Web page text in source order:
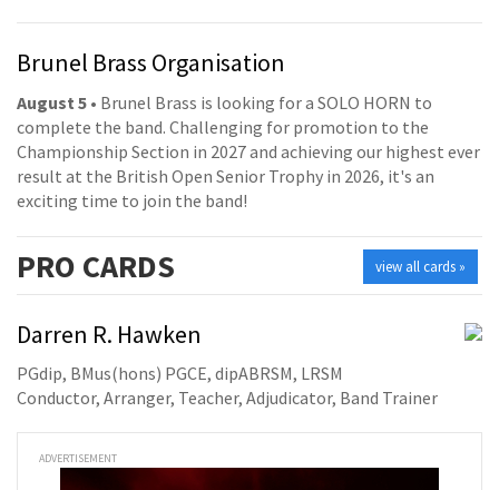
Brunel Brass Organisation
August 5 • Brunel Brass is looking for a SOLO HORN to
complete the band. Challenging for promotion to the
Championship Section in 2027 and achieving our highest ever
result at the British Open Senior Trophy in 2026, it's an
exciting time to join the band!
view all cards »
PRO CARDS
Darren R. Hawken
PGdip, BMus(hons) PGCE, dipABRSM, LRSM
Conductor, Arranger, Teacher, Adjudicator, Band Trainer
ADVERTISEMENT